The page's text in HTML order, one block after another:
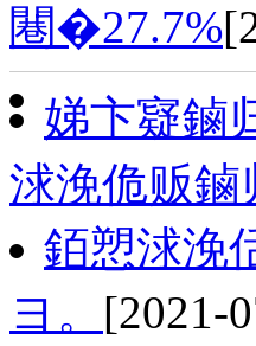
闀�27.7%
娣卞寲鏀
浗浼佹贩
銆愬浗浼
ヨ。 [2021-